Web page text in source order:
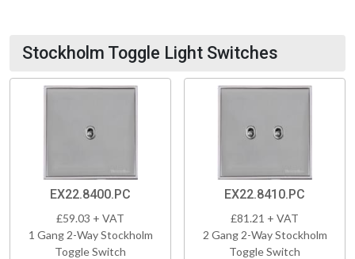
Stockholm Toggle Light Switches
EX22.8400.PC
£59.03 + VAT
1 Gang 2-Way Stockholm
Toggle Switch
EX22.8410.PC
£81.21 + VAT
2 Gang 2-Way Stockholm
Toggle Switch